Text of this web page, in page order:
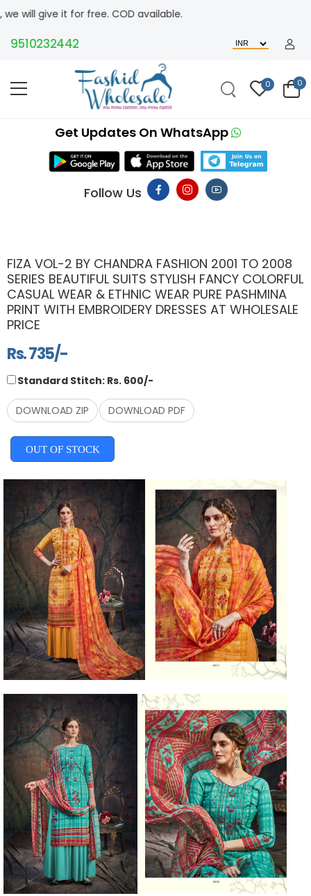
for free. COD available.
0 0
Get Updates On WhatsApp
Follow Us
FIZA VOL-2 BY CHANDRA FASHION 2001 TO 2008
SERIES BEAUTIFUL SUITS STYLISH FANCY COLORFUL
CASUAL WEAR & ETHNIC WEAR PURE PASHMINA
PRINT WITH EMBROIDERY DRESSES AT WHOLESALE
PRICE
Rs. 735/-
Standard Stitch: Rs. 600/-
DOWNLOAD ZIP DOWNLOAD PDF
OUT OF STOCK